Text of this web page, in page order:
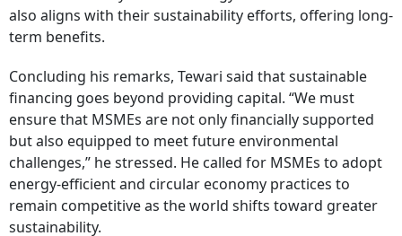
also aligns with their sustainability efforts, offering long-
term benefits.
Concluding his remarks, Tewari said that sustainable
financing goes beyond providing capital. “We must
ensure that MSMEs are not only financially supported
but also equipped to meet future environmental
challenges,” he stressed. He called for MSMEs to adopt
energy-efficient and circular economy practices to
remain competitive as the world shifts toward greater
sustainability.